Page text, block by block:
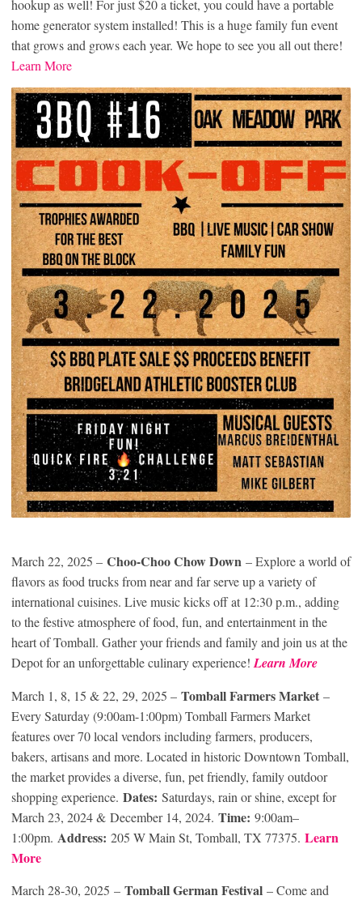
hookup as well! For just $20 a ticket, you could have a portable
home generator system installed! This is a huge family fun event
that grows and grows each year. We hope to see you all out there!
Learn More
March 22, 2025 – Choo-Choo Chow Down – Explore a world of
flavors as food trucks from near and far serve up a variety of
international cuisines. Live music kicks off at 12:30 p.m., adding
to the festive atmosphere of food, fun, and entertainment in the
heart of Tomball. Gather your friends and family and join us at the
Depot for an unforgettable culinary experience! Learn More
March 1, 8, 15 & 22, 29, 2025 – Tomball Farmers Market –
Every Saturday (9:00am-1:00pm) Tomball Farmers Market
features over 70 local vendors including farmers, producers,
bakers, artisans and more. Located in historic Downtown Tomball,
the market provides a diverse, fun, pet friendly, family outdoor
shopping experience. Dates: Saturdays, rain or shine, except for
March 23, 2024 & December 14, 2024. Time: 9:00am–
1:00pm. Address: 205 W Main St, Tomball, TX 77375. Learn
More
March 28-30, 2025 – Tomball German Festival – Come and